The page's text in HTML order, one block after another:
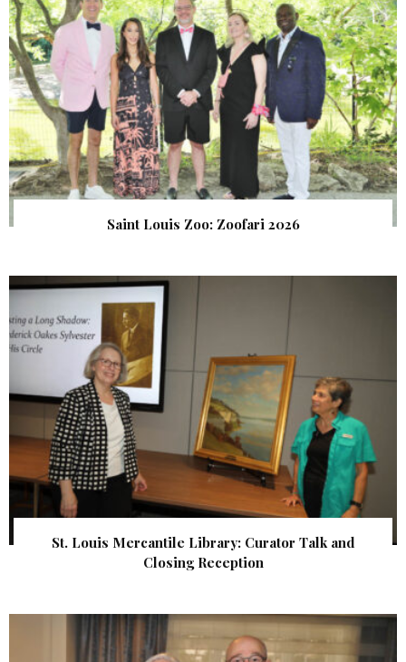
Saint Louis Zoo: Zoofari 2026
St. Louis Mercantile Library: Curator Talk and
Closing Reception